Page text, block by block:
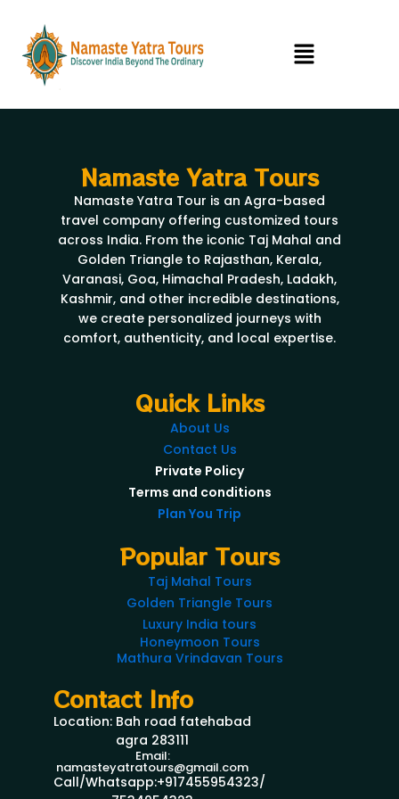
content
Menu
Namaste Yatra Tours
Namaste Yatra Tour is an Agra-based
travel company offering customized tours
across India. From the iconic Taj Mahal and
Golden Triangle to Rajasthan, Kerala,
Varanasi, Goa, Himachal Pradesh, Ladakh,
Kashmir, and other incredible destinations,
we create personalized journeys with
comfort, authenticity, and local expertise.
Quick Links
About Us
Contact Us
Private Policy
Terms and conditions
Plan You Trip
Popular Tours
Taj Mahal Tours
Golden Triangle Tours
Luxury India tours
Honeymoon Tours
Mathura Vrindavan Tours
Contact Info
Location: Bah road fatehabad
agra 283111
Email:
namasteyatratours@gmail.com
Call/Whatsapp:+917455954323/